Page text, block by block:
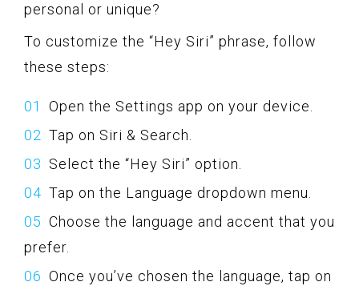
personal or unique?
To customize the “Hey Siri” phrase, follow
these steps:
Open the Settings app on your device.
Tap on Siri & Search.
Select the “Hey Siri” option.
Tap on the Language dropdown menu.
Choose the language and accent that you
prefer.
Once you’ve chosen the language, tap on